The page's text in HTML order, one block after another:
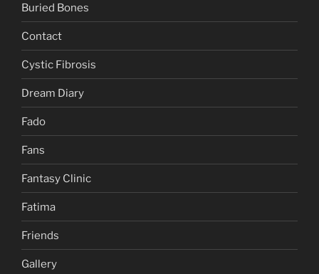
Buried Bones
Contact
Cystic Fibrosis
Dream Diary
Fado
Fans
Fantasy Clinic
Fatima
Friends
Gallery